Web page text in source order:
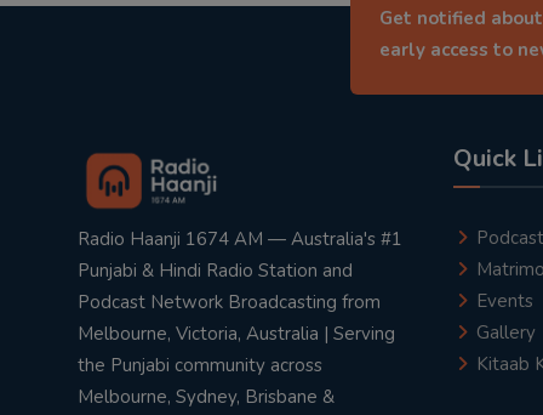
Get notified
early access to
Radio Haanji 1674 AM — Australia's #1
Punjabi & Hindi Radio Station and
Podcast Network Broadcasting from
Melbourne, Victoria, Australia | Serving
the Punjabi community across
Melbourne, Sydney, Brisbane &
Quick
Podcast
Events
Gallery
Kitaab